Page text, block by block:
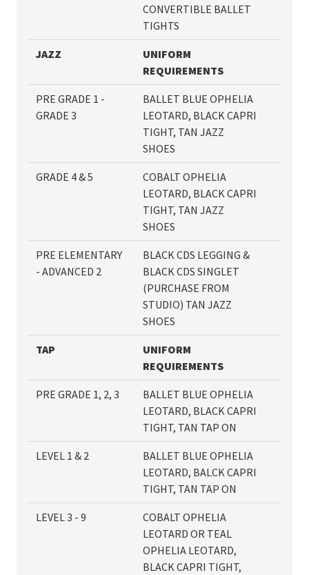
CONVERTIBLE BALLET
TIGHTS
JAZZ
UNIFORM
REQUIREMENTS
PRE GRADE 1 -
GRADE 3
BALLET BLUE OPHELIA
LEOTARD, BLACK CAPRI
TIGHT, TAN JAZZ
SHOES
GRADE 4 & 5
COBALT OPHELIA
LEOTARD, BLACK CAPRI
TIGHT, TAN JAZZ
SHOES
PRE ELEMENTARY
- ADVANCED 2
BLACK CDS LEGGING &
BLACK CDS SINGLET
(PURCHASE FROM
STUDIO) TAN JAZZ
SHOES
TAP
UNIFORM
REQUIREMENTS
PRE GRADE 1, 2, 3
BALLET BLUE OPHELIA
LEOTARD, BLACK CAPRI
TIGHT, TAN TAP ON
LEVEL 1 & 2
BALLET BLUE OPHELIA
LEOTARD, BALCK CAPRI
TIGHT, TAN TAP ON
LEVEL 3 - 9
COBALT OPHELIA
LEOTARD OR TEAL
OPHELIA LEOTARD,
BLACK CAPRI TIGHT,